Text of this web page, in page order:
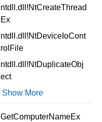
ntdll.dll!NtCreateThread
Ex
ntdll.dll!NtDeviceIoCont
rolFile
ntdll.dll!NtDuplicateObj
ect
Show More
GetComputerNameEx